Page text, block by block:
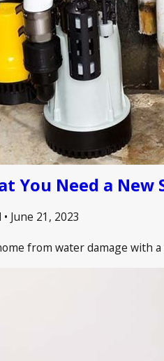
You Need a
• June 21, 2023
from water damage with